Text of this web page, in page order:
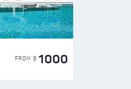
FROM $ 1000